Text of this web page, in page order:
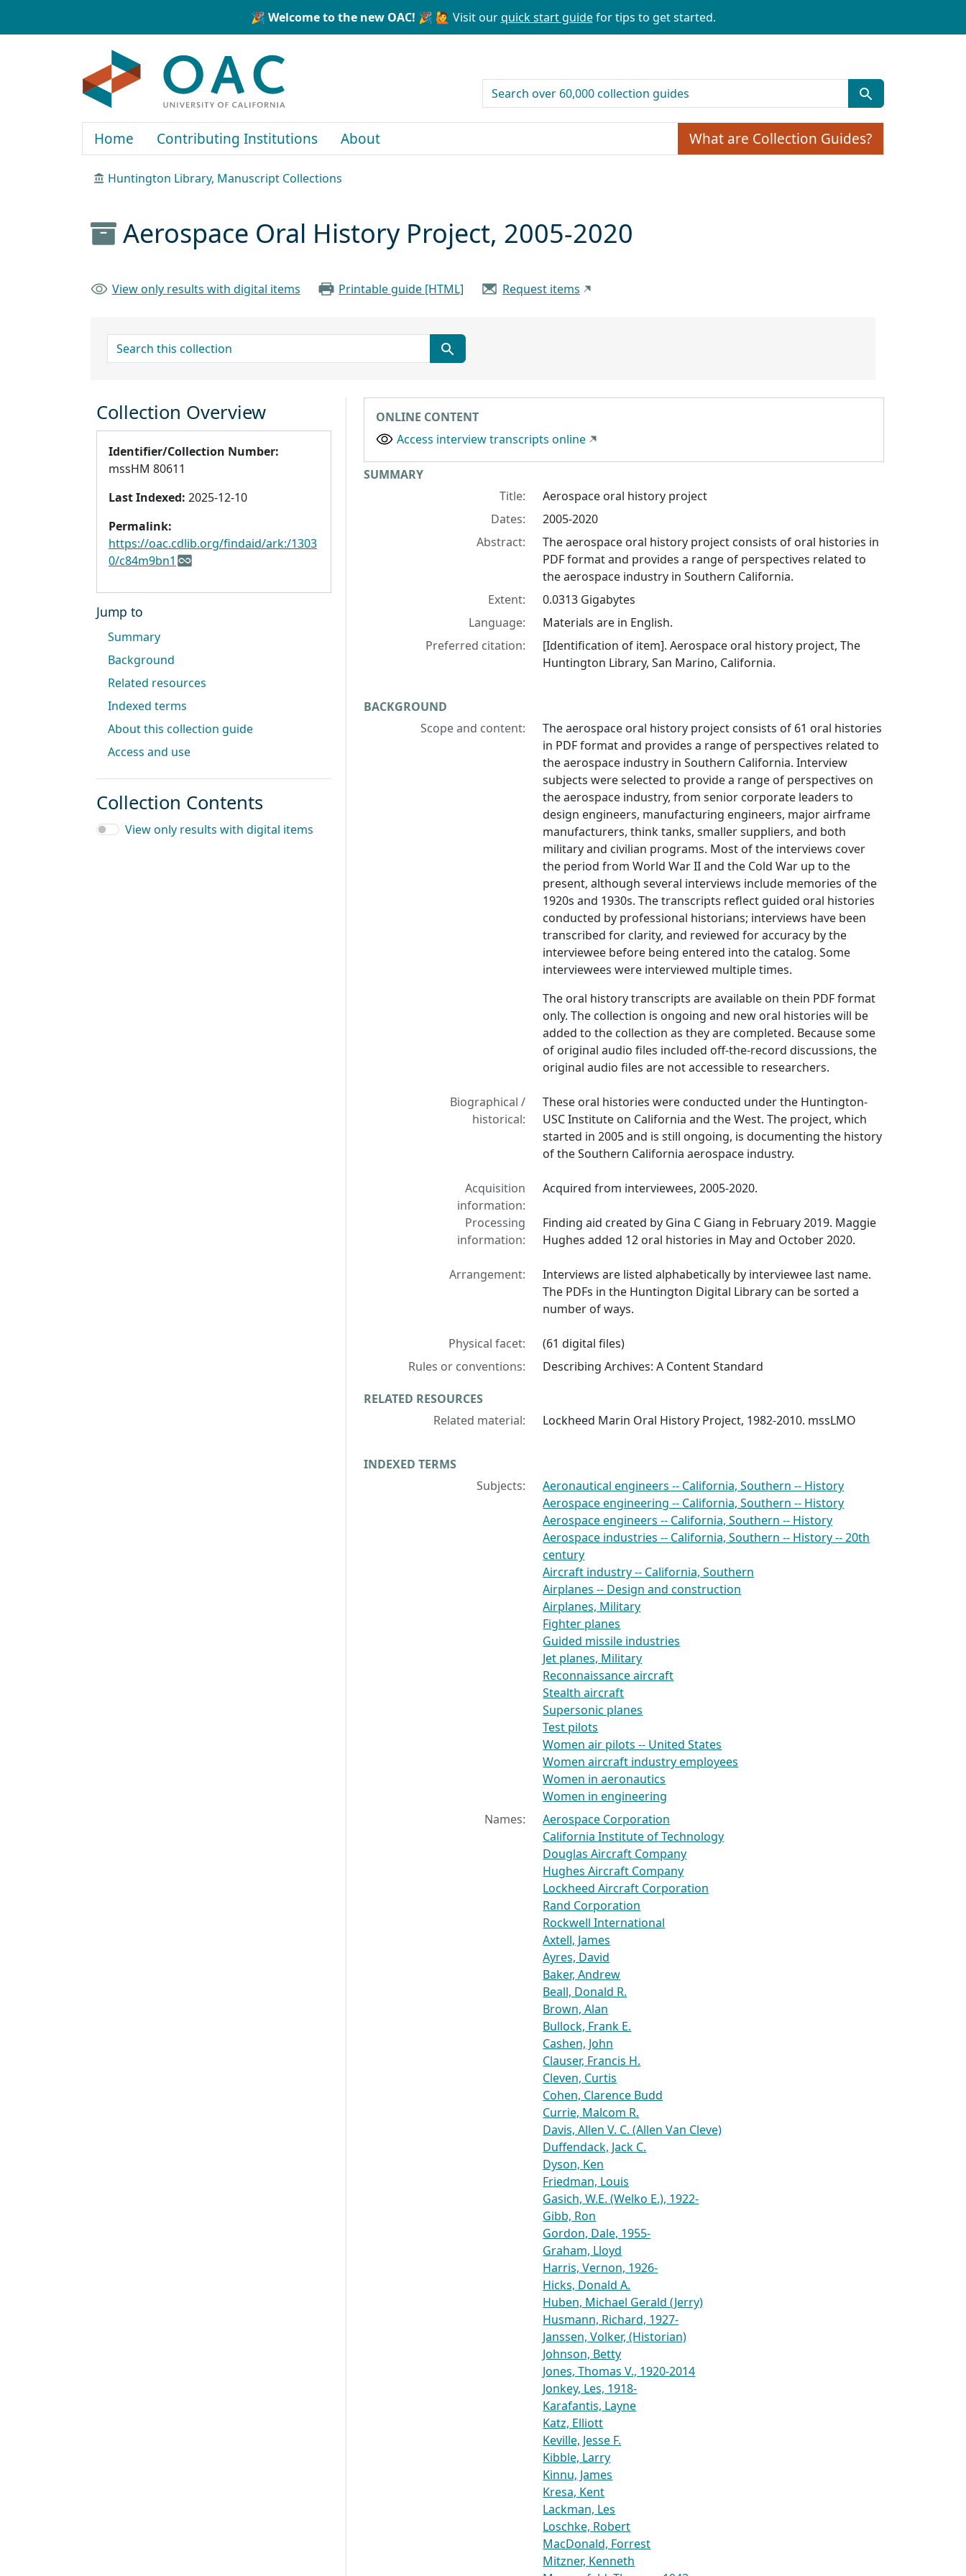
🎉 Welcome to the new OAC! 🎉 🙋 Visit ourquick start guidefor tips to get started.
search for
Home Contributing Institutions About What are Collection Guides?
Huntington Library, Manuscript Collections
Aerospace Oral History Project, 2005-2020
View only results with digital items Printable guide [HTML] Request items
search for
ONLINE CONTENT
Access interview transcripts online
Collection context
SUMMARY
Title:
Aerospace oral history project
Dates:
2005-2020
Abstract:
The aerospace oral history project consists of oral histories in
PDF format and provides a range of perspectives related to
the aerospace industry in Southern California.
Extent:
0.0313 Gigabytes
Language:
Materials are in English.
Preferred citation:
[Identification of item]. Aerospace oral history project, The
Huntington Library, San Marino, California.
BACKGROUND
Scope and content:
The aerospace oral history project consists of 61 oral histories
in PDF format and provides a range of perspectives related to
the aerospace industry in Southern California. Interview
subjects were selected to provide a range of perspectives on
the aerospace industry, from senior corporate leaders to
design engineers, manufacturing engineers, major airframe
manufacturers, think tanks, smaller suppliers, and both
military and civilian programs. Most of the interviews cover
the period from World War II and the Cold War up to the
present, although several interviews include memories of the
1920s and 1930s. The transcripts reflect guided oral histories
conducted by professional historians; interviews have been
transcribed for clarity, and reviewed for accuracy by the
interviewee before being entered into the catalog. Some
interviewees were interviewed multiple times.
The oral history transcripts are available on thein PDF format
only. The collection is ongoing and new oral histories will be
added to the collection as they are completed. Because some
of original audio files included off-the-record discussions, the
original audio files are not accessible to researchers.
Biographical /
historical:
These oral histories were conducted under the Huntington-
USC Institute on California and the West. The project, which
started in 2005 and is still ongoing, is documenting the history
of the Southern California aerospace industry.
Acquisition
information:
Acquired from interviewees, 2005-2020.
Processing
information:
Finding aid created by Gina C Giang in February 2019. Maggie
Hughes added 12 oral histories in May and October 2020.
Arrangement:
Interviews are listed alphabetically by interviewee last name.
The PDFs in the Huntington Digital Library can be sorted a
number of ways.
Physical facet:
(61 digital files)
Rules or conventions:
Describing Archives: A Content Standard
RELATED RESOURCES
Related material:
Lockheed Marin Oral History Project, 1982-2010. mssLMO
INDEXED TERMS
Subjects:
Aeronautical engineers -- California, Southern -- History
Aerospace engineering -- California, Southern -- History
Aerospace engineers -- California, Southern -- History
Aerospace industries -- California, Southern -- History -- 20th
century
Aircraft industry -- California, Southern
Airplanes -- Design and construction
Airplanes, Military
Fighter planes
Guided missile industries
Jet planes, Military
Reconnaissance aircraft
Stealth aircraft
Supersonic planes
Test pilots
Women air pilots -- United States
Women aircraft industry employees
Women in aeronautics
Women in engineering
Names:
Aerospace Corporation
California Institute of Technology
Douglas Aircraft Company
Hughes Aircraft Company
Lockheed Aircraft Corporation
Rand Corporation
Rockwell International
Axtell, James
Ayres, David
Baker, Andrew
Beall, Donald R.
Brown, Alan
Bullock, Frank E.
Cashen, John
Clauser, Francis H.
Cleven, Curtis
Cohen, Clarence Budd
Currie, Malcom R.
Davis, Allen V. C. (Allen Van Cleve)
Duffendack, Jack C.
Dyson, Ken
Friedman, Louis
Gasich, W.E. (Welko E.), 1922-
Gibb, Ron
Gordon, Dale, 1955-
Graham, Lloyd
Harris, Vernon, 1926-
Hicks, Donald A.
Huben, Michael Gerald (Jerry)
Husmann, Richard, 1927-
Janssen, Volker, (Historian)
Johnson, Betty
Jones, Thomas V., 1920-2014
Jonkey, Les, 1918-
Karafantis, Layne
Katz, Elliott
Keville, Jesse F.
Kibble, Larry
Kinnu, James
Kresa, Kent
Lackman, Les
Loschke, Robert
MacDonald, Forrest
Mitzner, Kenneth
Collection Overview
Identifier/Collection Number:
mssHM 80611
Last Indexed: 2025-12-10
Permalink:
https://oac.cdlib.org/findaid/ark:/1303
0/c84m9bn1
Jump to
Summary
Background
Related resources
Indexed terms
About this collection guide
Access and use
Collection Contents
View only results with digital items